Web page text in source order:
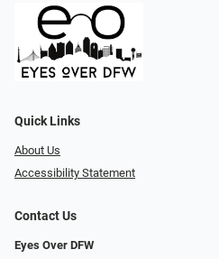
Quick Links
About Us
Accessibility Statement
Contact Us
Eyes Over DFW